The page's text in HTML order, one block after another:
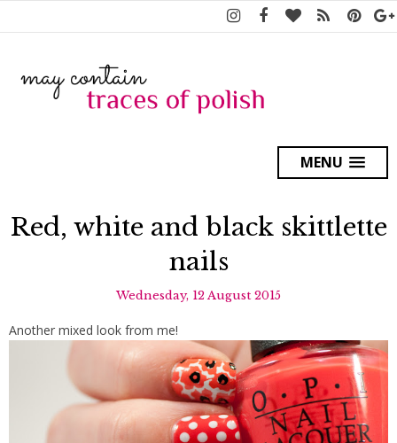
MENU
Red, white and black skittlette
nails
Wednesday, 12 August 2015
Another mixed look from me!